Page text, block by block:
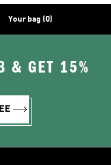
Your bag (0)
& GET 15%